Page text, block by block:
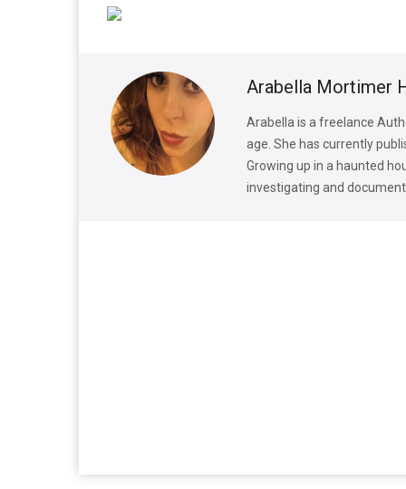
Arabella Mortimer
Arabella is a freelance
age. She has currently
Growing up in a haunted
investigating and